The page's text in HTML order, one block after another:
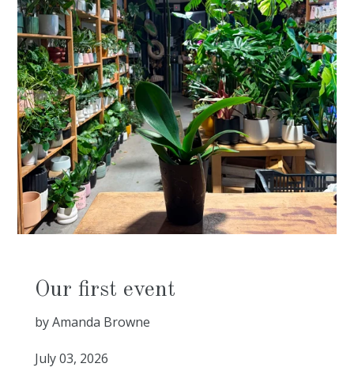
Our first event
by Amanda Browne
July 03, 2026